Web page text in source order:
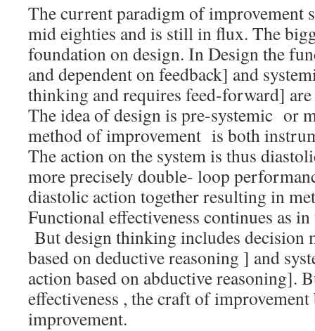
The current paradigm of improvement
mid eighties and is still in flux. The
foundation on design. In Design the
and dependent on feedback] and
thinking and requires feed-forward]
The idea of design is pre-systemic or
method of improvement is both
The action on the system is thus
more precisely double- loop
diastolic action together resulting in
Functional effectiveness continues as
But design thinking includes decision
based on deductive reasoning ] and
action based on abductive reasoning].
effectiveness , the craft of improvement
improvement.